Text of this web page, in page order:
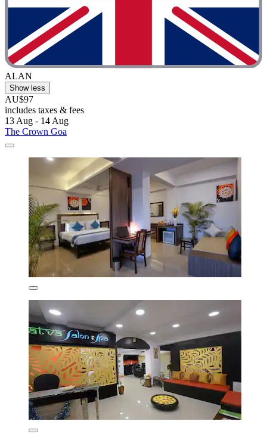
ALAN
Show less
AU$97
includes taxes & fees
13 Aug - 14 Aug
The Crown Goa